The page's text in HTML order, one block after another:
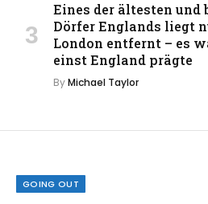
Eines der ältesten und
Dörfer Englands liegt
London entfernt – es
einst England prägte
ByMichael Taylor
GOING OUT